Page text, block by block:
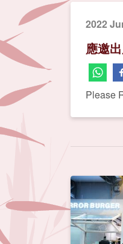
2022
應邀
Please